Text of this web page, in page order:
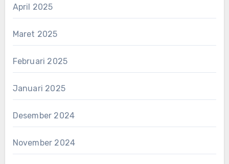
April 2025
Maret 2025
Februari 2025
Januari 2025
Desember 2024
November 2024